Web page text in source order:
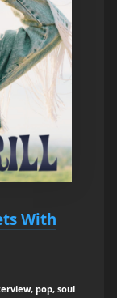
With
pop, soul